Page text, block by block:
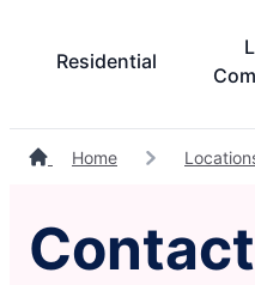
Residential
Home